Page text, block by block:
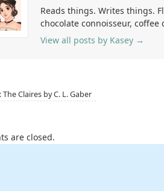
Reads things. Writes things.
chocolate connoisseur,
View all posts by Kasey →
The Claires by C. L. Gaber
are closed.